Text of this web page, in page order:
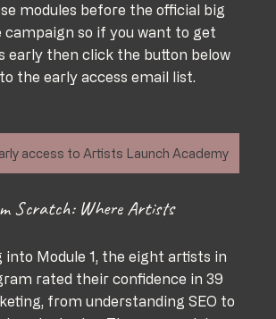
modules before the official big
campaign so if you want to get
early then click the button below
the early access email list.
access to Artists Launch Academy
Scratch: Where Artists
into Module 1, the eight artists in
rated their confidence in 39
from understanding SEO to